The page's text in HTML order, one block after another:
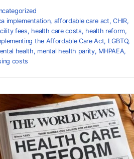
implementation, affordable care act, CHIR,
fees, health care costs, health reform,
the Affordable Care Act, LGBTQ,
health, mental health parity, MHPAEA,
costs